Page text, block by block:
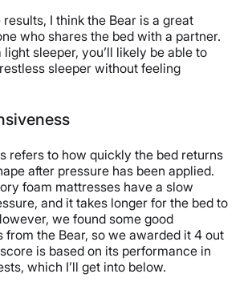
results, I think the Bear is a great
who shares the bed with a partner.
light sleeper, you’ll likely be able to
sleeper without feeling
refers to how quickly the bed returns
after pressure has been applied.
foam mattresses have a slow
and it takes longer for the bed to
we found some good
from the Bear, so we awarded it 4 out
is based on its performance in
which I’ll get into below.